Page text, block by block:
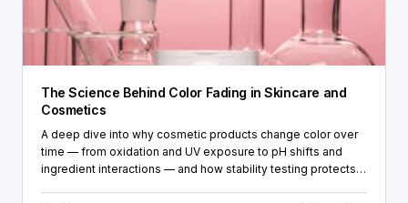
The Science Behind Color Fading in Skincare and
Cosmetics
A deep dive into why cosmetic products change color over
time — from oxidation and UV exposure to pH shifts and
ingredient interactions — and how stability testing protects